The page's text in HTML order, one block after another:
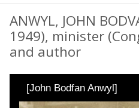
ANWYL, JOHN
1949), minister
and author
[John Bodfan Anwyl]